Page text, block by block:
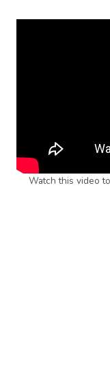
Watch this video